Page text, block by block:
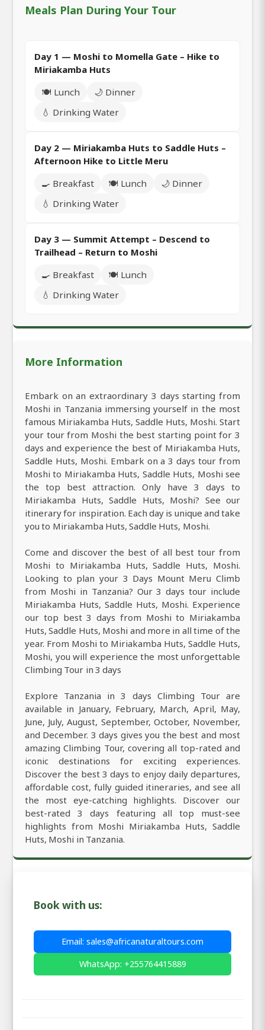
Meals Plan During Your Tour
Day 1 — Moshi to Momella Gate – Hike to
Miriakamba Huts
🍽️ Lunch
🌙 Dinner
💧 Drinking Water
Day 2 — Miriakamba Huts to Saddle Huts –
Afternoon Hike to Little Meru
🍳 Breakfast
🍽️ Lunch
🌙 Dinner
💧 Drinking Water
Day 3 — Summit Attempt – Descend to
Trailhead – Return to Moshi
🍳 Breakfast
🍽️ Lunch
💧 Drinking Water
More Information
Embark on an extraordinary 3 days starting from
Moshi in Tanzania immersing yourself in the most
famous Miriakamba Huts, Saddle Huts, Moshi. Start
your tour from Moshi the best starting point for 3
days and experience the best of Miriakamba Huts,
Saddle Huts, Moshi. Embark on a 3 days tour from
Moshi to Miriakamba Huts, Saddle Huts, Moshi see
the top best attraction. Only have 3 days to
Miriakamba Huts, Saddle Huts, Moshi? See our
itinerary for inspiration. Each day is unique and take
you to Miriakamba Huts, Saddle Huts, Moshi.
Come and discover the best of all best tour from
Moshi to Miriakamba Huts, Saddle Huts, Moshi.
Looking to plan your 3 Days Mount Meru Climb
from Moshi in Tanzania? Our 3 days tour include
Miriakamba Huts, Saddle Huts, Moshi. Experience
our top best 3 days from Moshi to Miriakamba
Huts, Saddle Huts, Moshi and more in all time of the
year. From Moshi to Miriakamba Huts, Saddle Huts,
Moshi, you will experience the most unforgettable
Climbing Tour in 3 days
Explore Tanzania in 3 days Climbing Tour are
available in January, February, March, April, May,
June, July, August, September, October, November,
and December. 3 days gives you the best and most
amazing Climbing Tour, covering all top-rated and
iconic destinations for exciting experiences.
Discover the best 3 days to enjoy daily departures,
affordable cost, fully guided itineraries, and see all
the most eye-catching highlights. Discover our
best-rated 3 days featuring all top must-see
highlights from Moshi Miriakamba Huts, Saddle
Huts, Moshi in Tanzania.
Book with us:
Email: sales@africanaturaltours.com
WhatsApp: +255764415889